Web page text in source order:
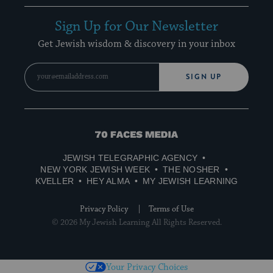
Sign Up for Our Newsletter
Get Jewish wisdom & discovery in your inbox
SIGN UP
70
Media
JEWISH TELEGRAPHIC AGENCY
NEW YORK JEWISH WEEK
THE NOSHER
KVELLER
HEY ALMA MY JEWISH LEARNING
Privacy Policy
Terms of Use
© 2026 My Jewish Learning All Rights Reserved.
Your Privacy Choices